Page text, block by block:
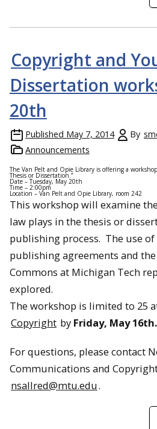
Copyright and
Dissertation
20th
Published May 7, 2014 By
Announcements
The Van Pelt and Opie Library is offering a
Thesis or Dissertation.”
Date – Tuesday, May 20th
Time – 2:00pm
Location – Van Pelt and Opie Library, room 242
This workshop will examine
law plays in the thesis or
publishing process. The use
publishing agreements and
Commons at Michigan Tech
explored.
The workshop is limited to 25
Copyright by Friday, May 16th.
For questions, please contact
Communications and
nsallred@mtu.edu.